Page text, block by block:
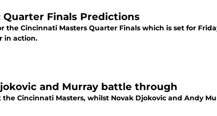
Quarter Finals Predictions
the Cincinnati Masters Quarter Finals which is set for
in action.
and Murray battle through
the Cincinnati Masters, whilst Novak Djokovic and Andy